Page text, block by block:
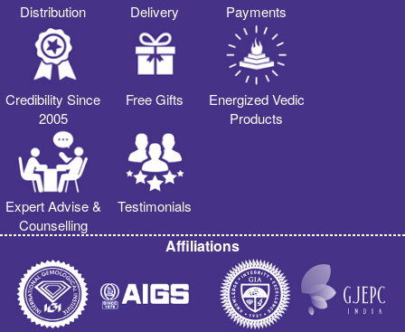
Distribution
Delivery
Payments
Credibility Since
2005
Free Gifts
Energized Vedic
Products
Expert Advise &
Counselling
Testimonials
Affiliations